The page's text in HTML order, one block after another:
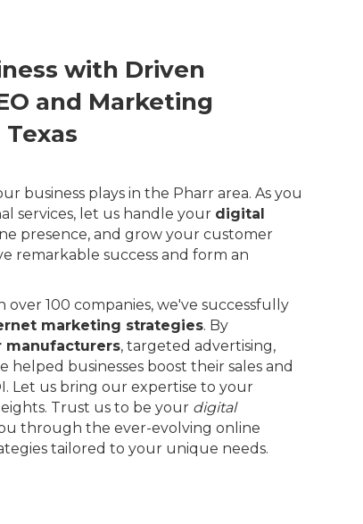
with Driven
and Marketing
business plays in the Pharr area. As you
services, let us handle your digital
presence, and grow your customer
remarkable success and form an
100 companies, we've successfully
marketing strategies. By
manufacturers, targeted advertising,
helped businesses boost their sales and
Let us bring our expertise to your
Trust us to be your digital
through the ever-evolving online
tailored to your unique needs.